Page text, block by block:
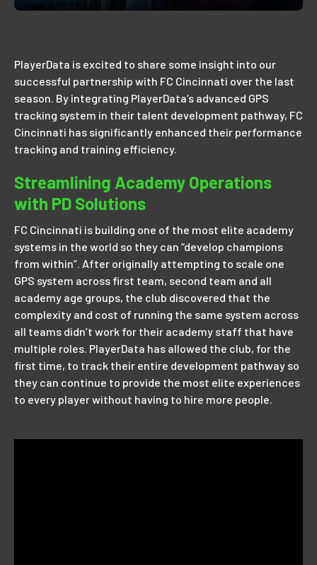
PlayerData is excited to share some insight into our
successful partnership with FC Cincinnati over the last
season. By integrating PlayerData’s advanced GPS
tracking system in their talent development pathway, FC
Cincinnati has significantly enhanced their performance
tracking and training efficiency.
Streamlining Academy Operations
with PD Solutions
FC Cincinnati is building one of the most elite academy
systems in the world so they can “develop champions
from within”. After originally attempting to scale one
GPS system across first team, second team and all
academy age groups, the club discovered that the
complexity and cost of running the same system across
all teams didn’t work for their academy staff that have
multiple roles. PlayerData has allowed the club, for the
first time, to track their entire development pathway so
they can continue to provide the most elite experiences
to every player without having to hire more people.